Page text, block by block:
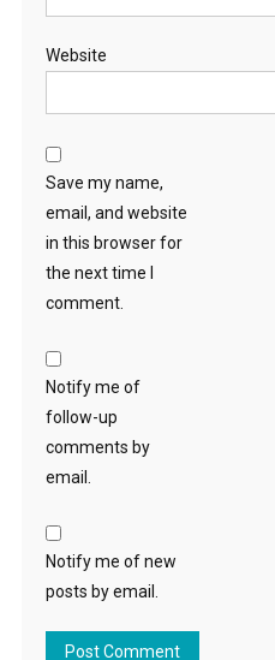
Website
Save my name,
email, and website
in this browser for
the next time I
comment.
Notify me of
follow-up
comments by
email.
Notify me of new
posts by email.